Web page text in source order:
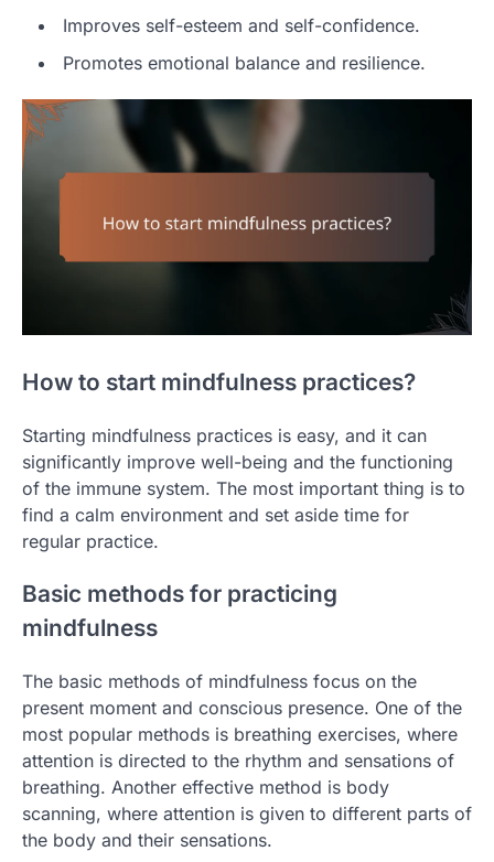
Improves self-esteem and self-confidence.
Promotes emotional balance and resilience.
How to start mindfulness practices?
Starting mindfulness practices is easy, and it can
significantly improve well-being and the functioning
of the immune system. The most important thing is to
find a calm environment and set aside time for
regular practice.
Basic methods for practicing
mindfulness
The basic methods of mindfulness focus on the
present moment and conscious presence. One of the
most popular methods is breathing exercises, where
attention is directed to the rhythm and sensations of
breathing. Another effective method is body
scanning, where attention is given to different parts of
the body and their sensations.